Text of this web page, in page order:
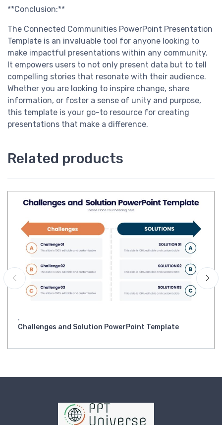
**Conclusion:**
The Connected Communities PowerPoint Presentation
Template is an invaluable tool for anyone looking to
make impactful presentations within any community.
It empowers users to not only present data but to tell
compelling stories that resonate with their audience.
Whether you are looking to inspire change, share
information, or foster a sense of unity and purpose,
this template is your go-to resource for creating
presentations that make a difference.
Related products
,
Challenges and Solution PowerPoint Template